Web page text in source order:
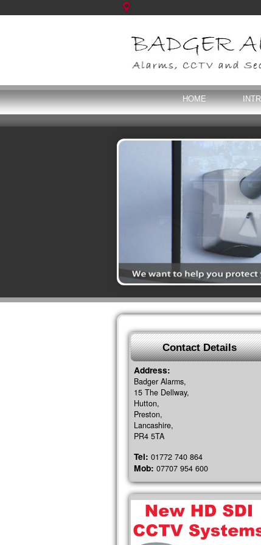
HOME
Contact Details
Address:
Badger Alarms,
15 The Dellway,
Hutton,
Preston,
Lancashire,
PR4 5TA
Tel: 01772 740 864
Mob: 07707 954 600